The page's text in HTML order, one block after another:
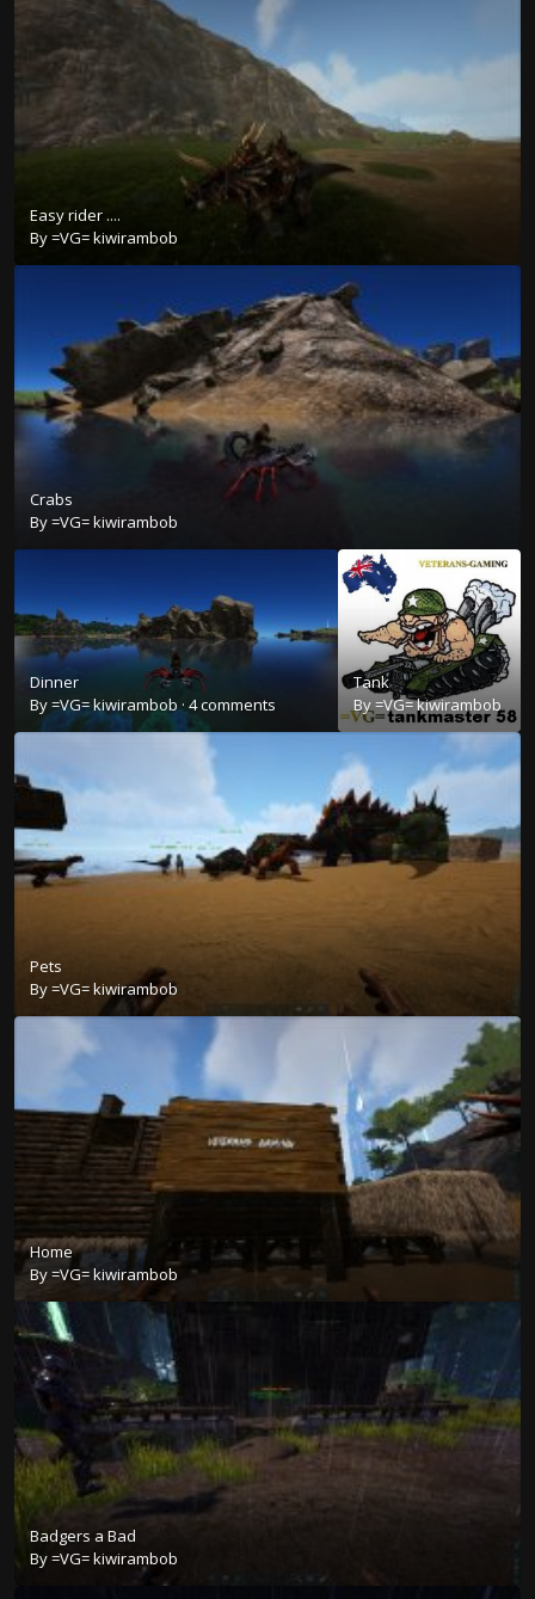
Easy rider ....
By=VG= kiwirambob
Crabs
By=VG= kiwirambob
Dinner
By=VG= kiwirambob· 4 comments
Tank
By=VG= kiwirambob
Pets
By=VG= kiwirambob
Home
By=VG= kiwirambob
Badgers a Bad
By=VG= kiwirambob